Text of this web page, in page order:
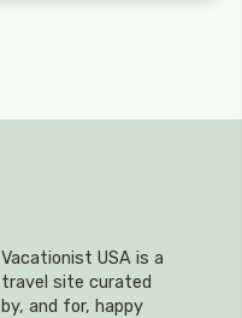
Vacationist USA is a
travel site curated
by, and for, happy